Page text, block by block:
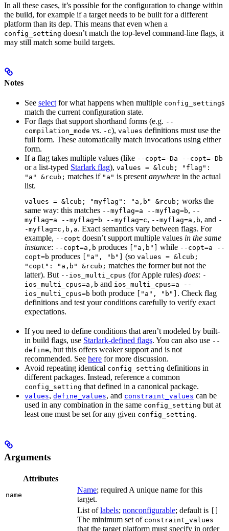
In all these cases, it’s possible for the configuration to change within
the build, for example if a target needs to be built for a different
platform than its dep. This means that even when a
config_setting doesn’t match the top-level command-line flags, it
may still match some build targets.
Notes
See select for what happens when multiple config_settings
match the current configuration state.
For flags that support shorthand forms (e.g. --
compilation_mode vs. -c), values definitions must use the
full form. These automatically match invocations using either
form.
If a flag takes multiple values (like --copt=-Da --copt=-Db
or a list-typed Starlark flag), values = &lcub; "flag":
"a" &rcub; matches if "a" is present anywhere in the actual
list.
values = &lcub; "myflag": "a,b" &rcub; works the
same way: this matches --myflag=a --myflag=b, --
myflag=a --myflag=b --myflag=c, --myflag=a,b, and -
-myflag=c,b,a. Exact semantics vary between flags. For
example, --copt doesn’t support multiple values in the same
instance: --copt=a,b produces ["a,b"] while --copt=a --
copt=b produces ["a", "b"] (so values = &lcub;
"copt": "a,b" &rcub; matches the former but not the
latter). But --ios_multi_cpus (for Apple rules) does: -
ios_multi_cpus=a,b and ios_multi_cpus=a --
ios_multi_cpus=b both produce ["a", "b"] . Check flag
definitions and test your conditions carefully to verify exact
expectations.
If you need to define conditions that aren’t modeled by built-
in build flags, use Starlark-defined flags. You can also use --
define, but this offers weaker support and is not
recommended. See here for more discussion.
Avoid repeating identical config_setting definitions in
different packages. Instead, reference a common
config_setting that defined in a canonical package.
values, define_values, and constraint_values can be
used in any combination in the same config_setting but at
least one must be set for any given config_setting.
Arguments
Attributes
name
Name; required A unique name for this
target.
List oflabels; nonconfigurable; default is []
The minimum set of constraint_values
that the target platform must specify in order